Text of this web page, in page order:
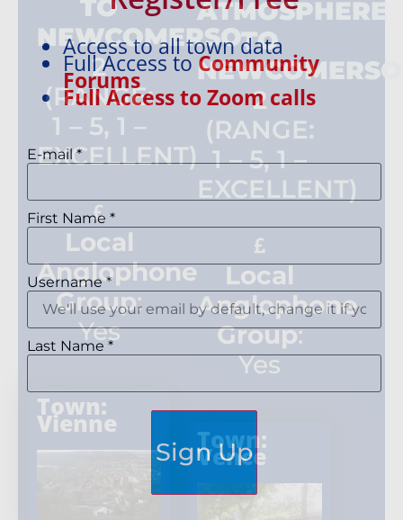
TO
NEWCOMERSO:
2
(RANGE:
1 – 5, 1 –
EXCELLENT)
Local
Anglophone
Group:
Yes
ATMOSPHERE
TO
NEWCOMERSO
2
(RANGE:
1 – 5, 1 –
EXCELLENT)
Local
Anglophone
Group:
Yes
Town:
Vienne
Town:
Vence
Access to all town data
Full Access toCommunity
Forums
Full Access to Zoom calls
E-mail*
First Name *
Username*
Last Name *
Sign Up